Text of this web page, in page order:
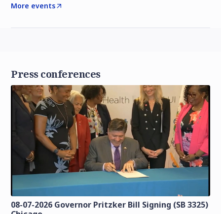
More events
Press conferences
08-07-2026 Governor Pritzker Bill Signing (SB 3325)